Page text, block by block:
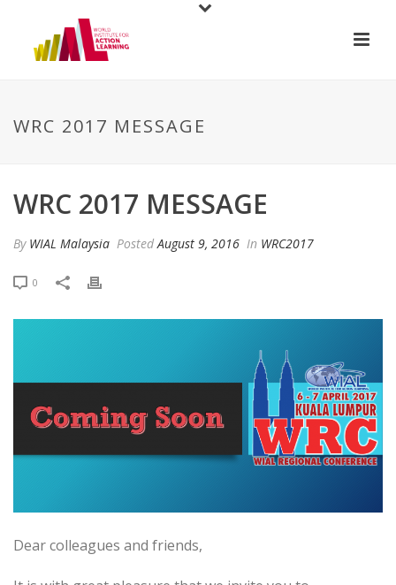
WRC 2017 MESSAGE
WRC 2017 MESSAGE
By WIAL Malaysia PostedAugust 9, 2016 In WRC2017
0
Dear colleagues and friends,